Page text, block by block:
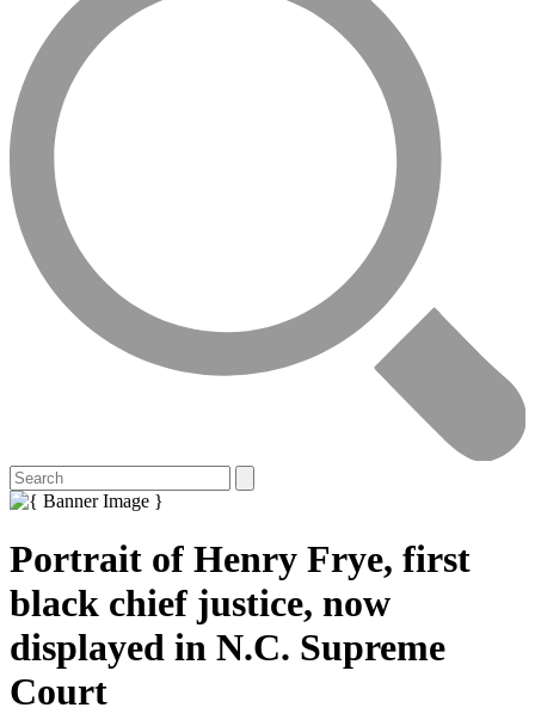
Portrait of Henry Frye, first
black chief justice, now
displayed in N.C. Supreme
Court